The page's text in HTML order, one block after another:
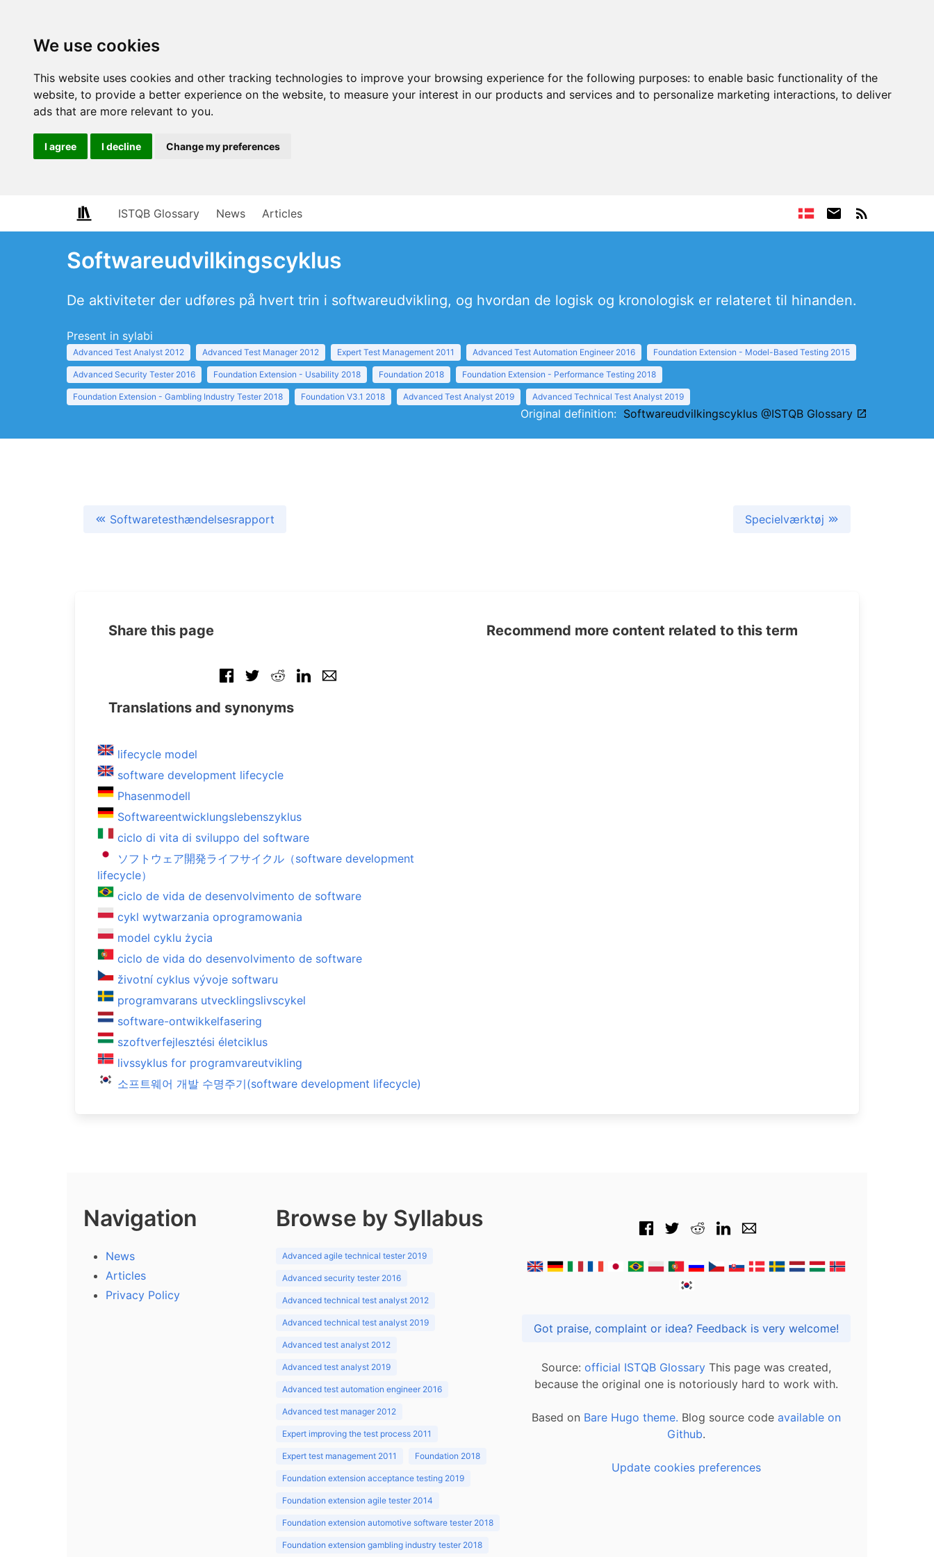
We use cookies
This website uses cookies and other tracking technologies to improve your browsing experience for the following purposes: to enable basic functionality of the
website, to provide a better experience on the website, to measure your interest in our products and services and to personalize marketing interactions, to deliver
ads that are more relevant to you.
I agree I decline Change my preferences
ISTQB Glossary News Articles
Softwareudvilkingscyklus
De aktiviteter der udføres på hvert trin i softwareudvikling, og hvordan de logisk og kronologisk er relateret til hinanden.
Present in sylabi
Advanced Test Analyst 2012 Advanced Test Manager 2012 Expert Test Management 2011 Advanced Test Automation Engineer 2016 Foundation Extension - Model-Based Testing 2015
Advanced Security Tester 2016 Foundation Extension - Usability 2018 Foundation 2018 Foundation Extension - Performance Testing 2018
Foundation Extension - Gambling Industry Tester 2018 Foundation V3.1 2018 Advanced Test Analyst 2019 Advanced Technical Test Analyst 2019
Original definition: Softwareudvilkingscyklus @ISTQB Glossary
Softwaretesthændelsesrapport Specielværktøj
Share this page
Translations and synonyms
lifecycle model
software development lifecycle
Phasenmodell
Softwareentwicklungslebenszyklus
ciclo di vita di sviluppo del software
ソフトウェア開発ライフサイクル（software development
lifecycle）
ciclo de vida de desenvolvimento de software
cykl wytwarzania oprogramowania
model cyklu życia
ciclo de vida do desenvolvimento de software
životní cyklus vývoje softwaru
programvarans utvecklingslivscykel
software-ontwikkelfasering
szoftverfejlesztési életciklus
livssyklus for programvareutvikling
소프트웨어 개발 수명주기(software development lifecycle)
Recommend more content related to this term
Navigation
News
Articles
Privacy Policy
Browse by Syllabus
Advanced agile technical tester 2019
Advanced security tester 2016
Advanced technical test analyst 2012
Advanced technical test analyst 2019
Advanced test analyst 2012
Advanced test analyst 2019
Advanced test automation engineer 2016
Advanced test manager 2012
Expert improving the test process 2011
Expert test management 2011 Foundation 2018
Foundation extension acceptance testing 2019
Foundation extension agile tester 2014
Foundation extension automotive software tester 2018
Foundation extension gambling industry tester 2018
Got praise, complaint or idea? Feedback is very welcome!
Source: official ISTQB Glossary This page was created,
because the original one is notoriously hard to work with.
Based on Bare Hugo theme. Blog source code available on
Github.
Update cookies preferences